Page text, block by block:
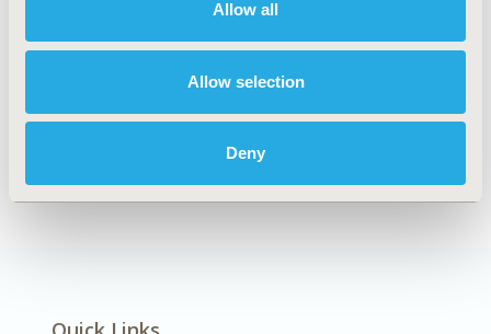
Allow all
Allow selection
Deny
Explore Related HEOR by Topic